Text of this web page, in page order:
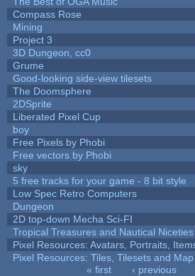
Compass Rose
Mining
Project 3
3D Dungeon, cc0
Grume
Good-looking side-view tilesets
The Doomsphere
2DSprite
Liberated Pixel Cup
boy
Free Pixels by Phobi
Free vectors by Phobi
sky
5 free tracks for your game - 8 bit style
Low Spec Retro Computers
Dungeon
2D top-down Mecha Sci-FI
Tropical Treasures and Nautical Niceties
Pixel Resources: Avatars, Portraits,
Pixel Resources: Tiles, Tilesets and
« first ‹ previous